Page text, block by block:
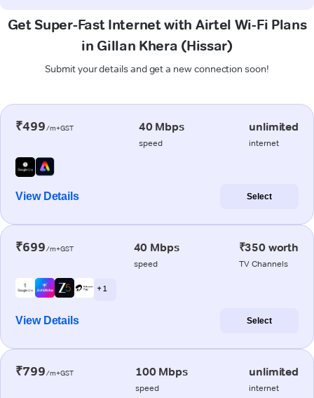
Get Super-Fast Internet with Airtel Wi-Fi Plans
in Gillan Khera (Hissar)
Submit your details and get a new connection soon!
₹499/m+GST 40 Mbps
speed
unlimited
internet
View Details Select
₹699/m+GST 40 Mbps
speed
₹350 worth
TV Channels
+ 1
View Details Select
₹799/m+GST 100 Mbps
speed
unlimited
internet